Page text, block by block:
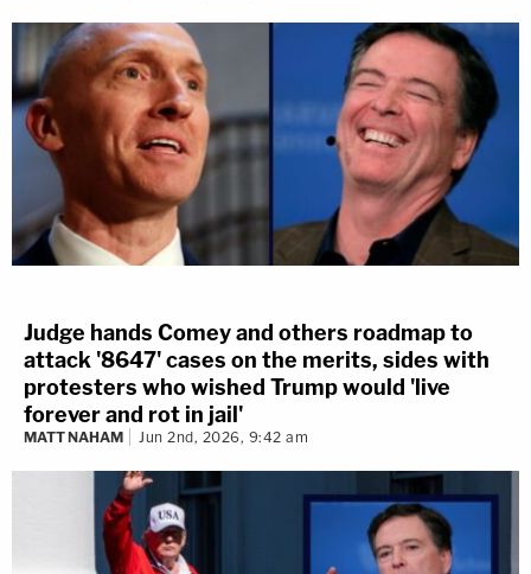
Judge hands Comey and others roadmap to
attack '8647' cases on the merits, sides with
protesters who wished Trump would 'live
forever and rot in jail'
MATT NAHAM Jun 2nd, 2026, 9:42 am